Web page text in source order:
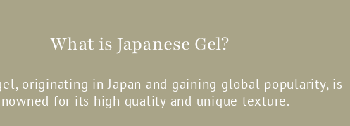
What is Japanese Gel?
originating in Japan and gaining global popularity, is
for its high quality and unique texture.